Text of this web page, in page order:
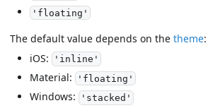
'floating'
The default value depends on the theme:
iOS:
'inline'
Material: 'floating'
Windows: 'stacked'